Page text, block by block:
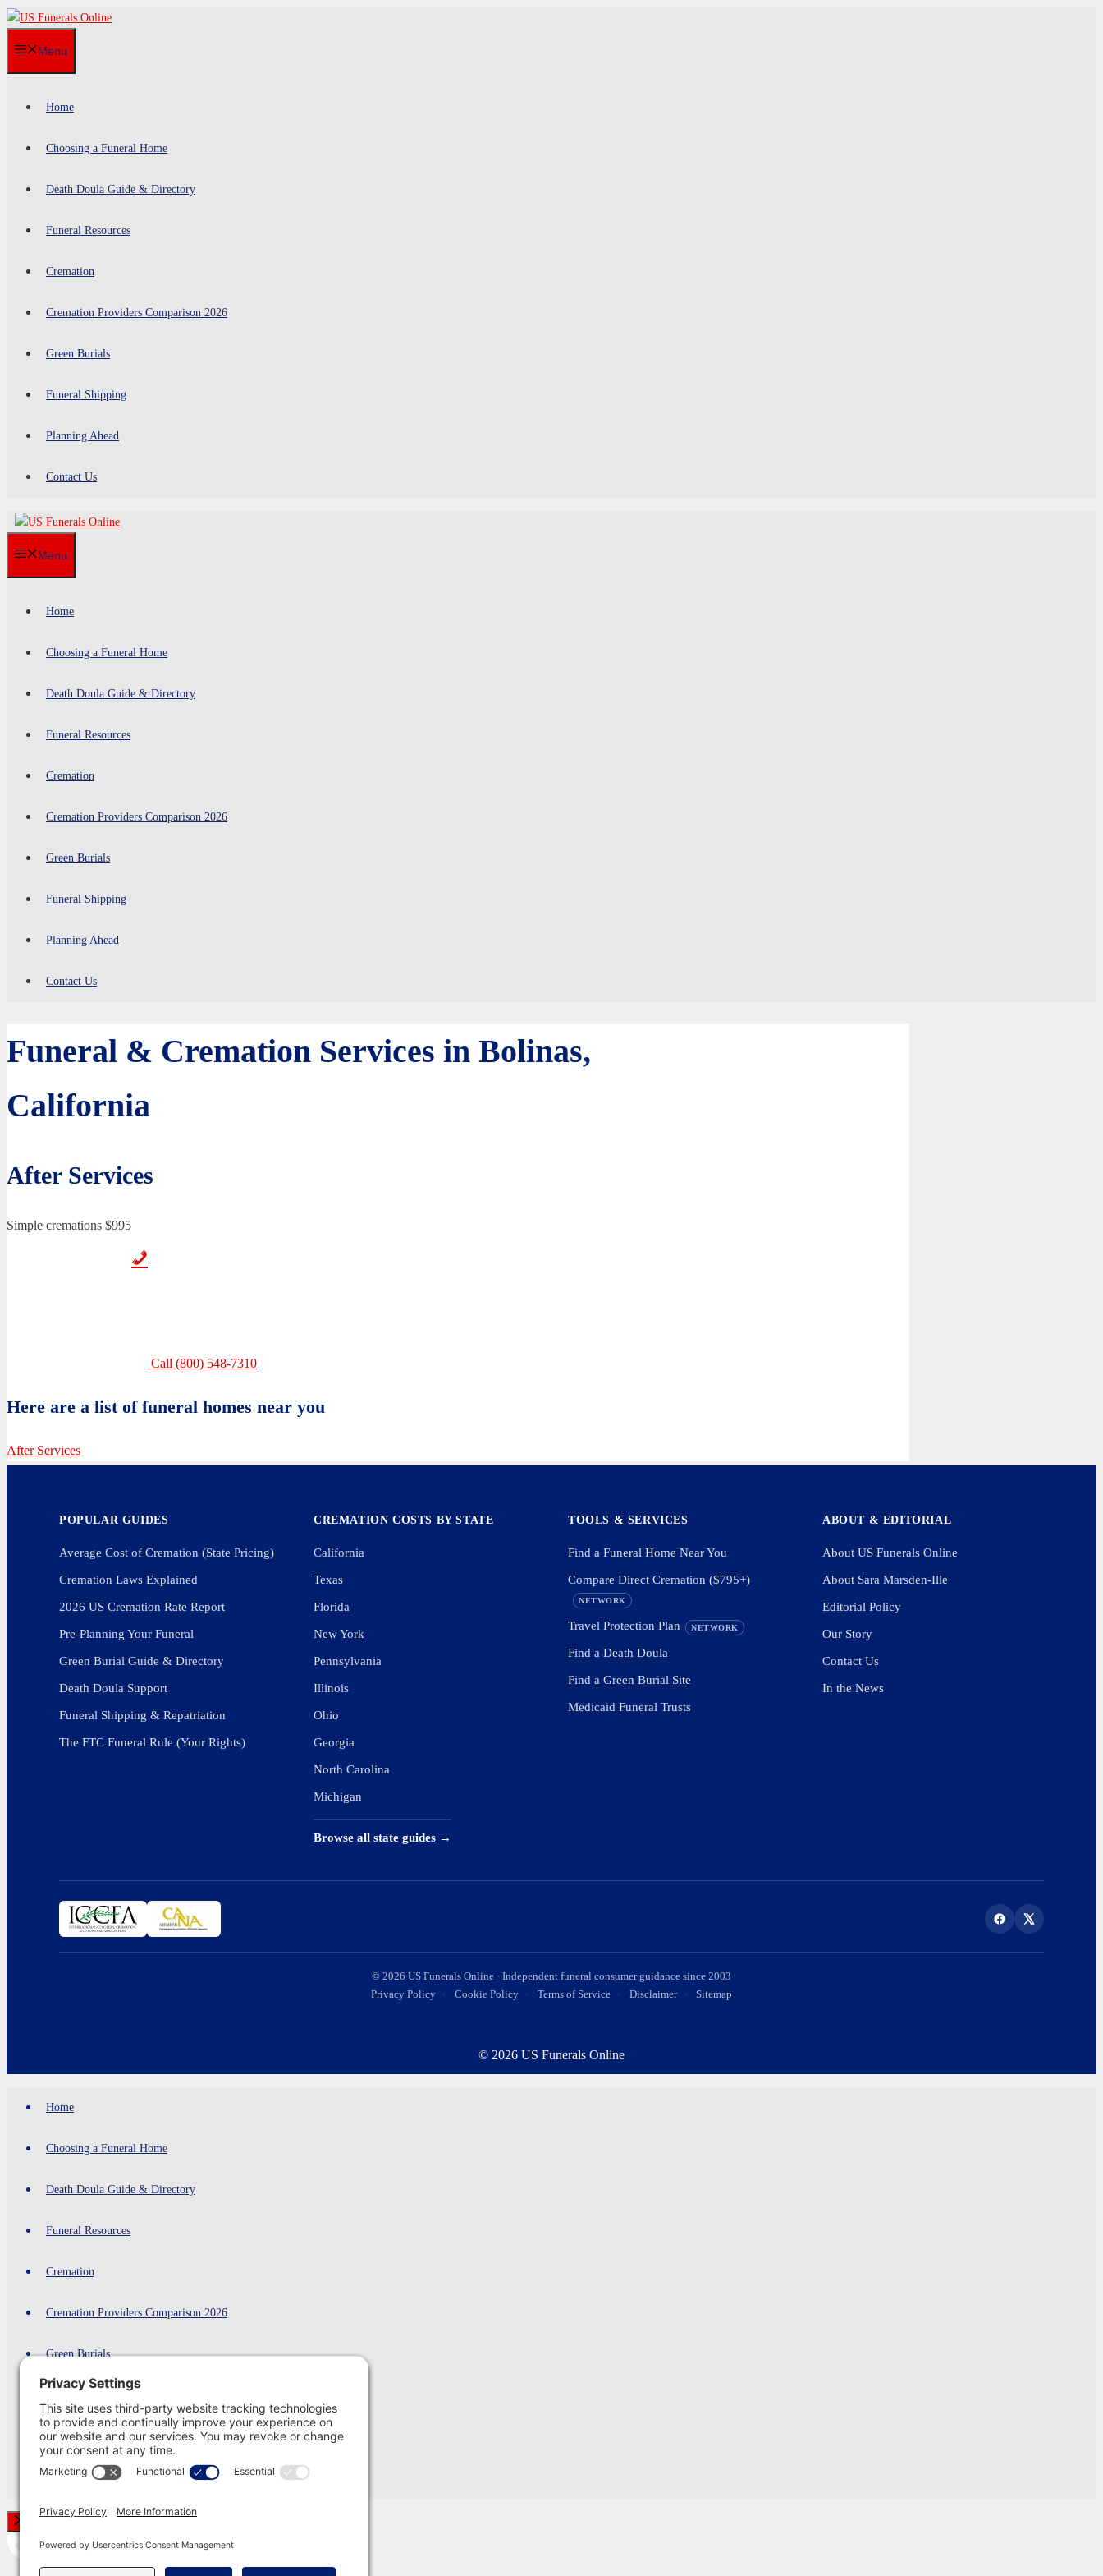
Skip
content
Menu
Home
Choosing a Funeral Home
Death Doula Guide & Directory
Funeral Resources
Cremation
Cremation Providers Comparison 2026
Green Burials
Funeral Shipping
Planning Ahead
Contact Us
Menu
Home
Choosing a Funeral Home
Death Doula Guide & Directory
Funeral Resources
Cremation
Cremation Providers Comparison 2026
Green Burials
Funeral Shipping
Planning Ahead
Contact Us
Funeral & Cremation Services in Bolinas,
California
After Services
Simple cremations $995
Call (800) 548-7310
Here are a list of funeral homes near you
After Services
POPULAR GUIDES
Average Cost of Cremation (State Pricing)
Cremation Laws Explained
2026 US Cremation Rate Report
Pre-Planning Your Funeral
Green Burial Guide & Directory
Death Doula Support
Funeral Shipping & Repatriation
The FTC Funeral Rule (Your Rights)
CREMATION COSTS BY STATE
California
Texas
Florida
New York
Pennsylvania
Illinois
Ohio
Georgia
North Carolina
Michigan
Browse all state guides →
TOOLS & SERVICES
Find a Funeral Home Near You
Compare Direct Cremation ($795+)
NETWORK
Travel Protection Plan NETWORK
Find a Death Doula
Find a Green Burial Site
Medicaid Funeral Trusts
ABOUT & EDITORIAL
About US Funerals Online
About Sara Marsden-Ille
Editorial Policy
Our Story
Contact Us
In the News
© 2026 US Funerals Online · Independent funeral consumer guidance since 2003
Privacy Policy · Cookie Policy · Terms of Service · Disclaimer · Sitemap
© 2026 US Funerals Online
Home
Choosing a Funeral Home
Death Doula Guide & Directory
Funeral Resources
Cremation
Cremation Providers Comparison 2026
Green Burials
Funeral Shipping
Planning Ahead
Contact Us
Close